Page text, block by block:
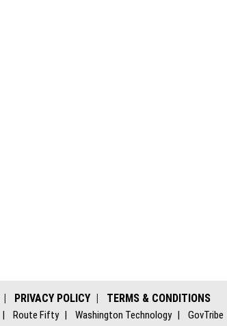
PRIVACY POLICY TERMS & CONDITIONS
Route Fifty Washington Technology GovTribe